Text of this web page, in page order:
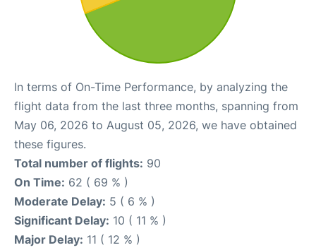
In terms of On-Time Performance, by analyzing the
flight data from the last three months, spanning from
May 06, 2026 to August 05, 2026, we have obtained
these figures.
Total number of flights: 90
On Time: 62 ( 69 % )
Moderate Delay: 5 ( 6 % )
Significant Delay: 10 ( 11 % )
Major Delay: 11 ( 12 % )